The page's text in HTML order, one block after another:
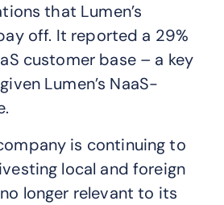
that Lumen’s
off. It reported a 29%
customer base – a key
Lumen’s NaaS-
is continuing to
local and foreign
longer relevant to its